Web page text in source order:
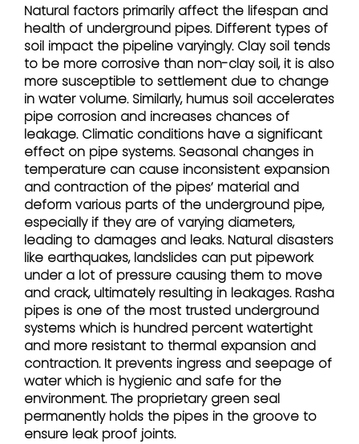
Natural factors primarily affect the lifespan and
health of underground pipes. Different types of
soil impact the pipeline varyingly. Clay soil tends
to be more corrosive than non-clay soil, it is also
more susceptible to settlement due to change
in water volume. Similarly, humus soil accelerates
pipe corrosion and increases chances of
leakage. Climatic conditions have a significant
effect on pipe systems. Seasonal changes in
temperature can cause inconsistent expansion
and contraction of the pipes’ material and
deform various parts of the underground pipe,
especially if they are of varying diameters,
leading to damages and leaks. Natural disasters
like earthquakes, landslides can put pipework
under a lot of pressure causing them to move
and crack, ultimately resulting in leakages. Rasha
pipes is one of the most trusted underground
systems which is hundred percent watertight
and more resistant to thermal expansion and
contraction. It prevents ingress and seepage of
water which is hygienic and safe for the
environment. The proprietary green seal
permanently holds the pipes in the groove to
ensure leak proof joints.